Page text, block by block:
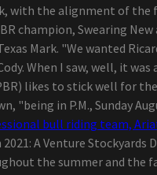
with the alignment of
champion, Swearing
Mark. "We wanted
When I saw, well, it
likes to stick well for
"being in P.M., Sunday
bull riding team,
A Venture
the summer and the